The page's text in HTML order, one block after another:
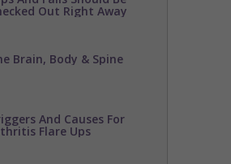
Out Right Away
Brain, Body & Spine
And Causes For
Flare Ups